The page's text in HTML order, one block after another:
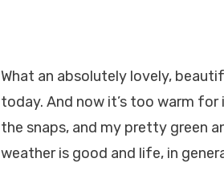
What an absolutely lovely,
today. And now it’s too warm
the snaps, and my pretty green
weather is good and life, in